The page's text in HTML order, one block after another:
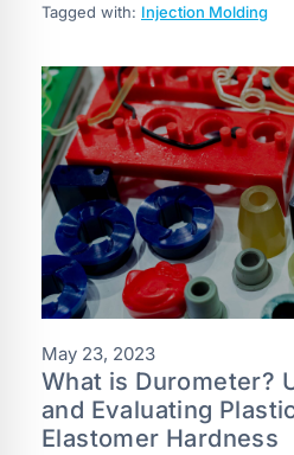
Tagged with: Injection Molding
May 23, 2023
What is Durometer?
and Evaluating
Elastomer Hardness